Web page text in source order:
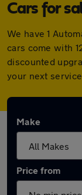
Cars for
We have 1
cars come with
discounted
your next
Make
Price from